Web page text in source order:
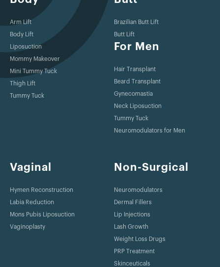
Arm Lift
Body Lift
Liposuction
Mommy Makeover
Mini Tummy Tuck
Thigh Lift
Tummy Tuck
Brazilian Butt Lift
Butt Lift
For Men
Hair Transplant
Beard Transplant
Gynecomastia
Neck Liposuction
Tummy Tuck
Neuromodulators for Men
Vaginal
Hymen Reconstruction
Labia Reduction
Mons Pubis Liposuction
Vaginoplasty
Non-Surgical
Neuromodulators
Dermal Fillers
Lip Injections
Lash Growth
Weight Loss Drugs
PRP Treatment
Skinceuticals